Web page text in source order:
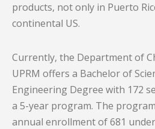
products, not only in Puerto
continental US.
Currently, the Department of
UPRM offers a Bachelor of
Engineering Degree with 172
a 5-year program. The
annual enrollment of 681